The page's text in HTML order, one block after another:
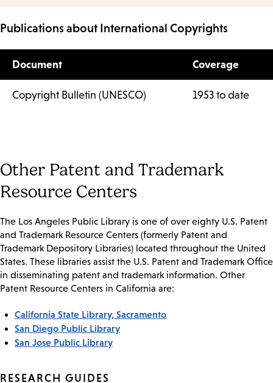
Publications about International Copyrights
Document Coverage
Copyright Bulletin (UNESCO) 1953 to date
Other Patent and Trademark
Resource Centers
The Los Angeles Public Library is one of over eighty U.S. Patent
and Trademark Resource Centers (formerly Patent and
Trademark Depository Libraries) located throughout the United
States. These libraries assist the U.S. Patent and Trademark Office
in disseminating patent and trademark information. Other
Patent Resource Centers in California are:
California State Library, Sacramento
San Diego Public Library
San Jose Public Library
RESEARCH GUIDES